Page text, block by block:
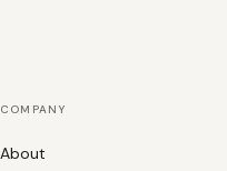
COMPANY
About